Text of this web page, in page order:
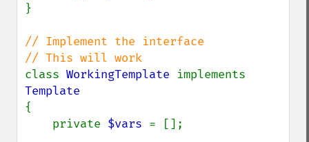
}
// Implement the interface
class WorkingTemplate
{
    private
$vars = [];